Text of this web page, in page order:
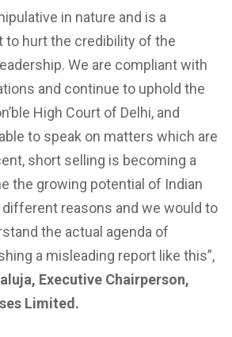
in nature and is a
to hurt the credibility of the
We are compliant with
and continue to uphold the
High Court of Delhi, and
to speak on matters which are
short selling is becoming a
the growing potential of Indian
reasons and we would to
the actual agenda of
a misleading report like this”,
Executive Chairperson,
Limited.